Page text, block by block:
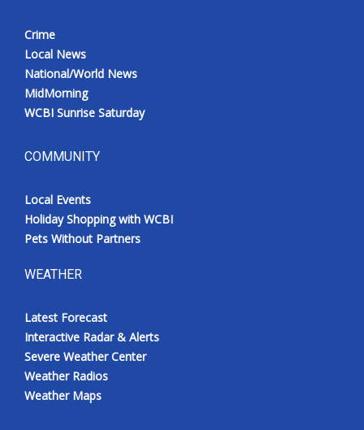
Crime
Local News
National/World News
MidMorning
WCBI Sunrise Saturday
COMMUNITY
Local Events
Holiday Shopping with WCBI
Pets Without Partners
WEATHER
Latest Forecast
Interactive Radar & Alerts
Severe Weather Center
Weather Radios
Weather Maps